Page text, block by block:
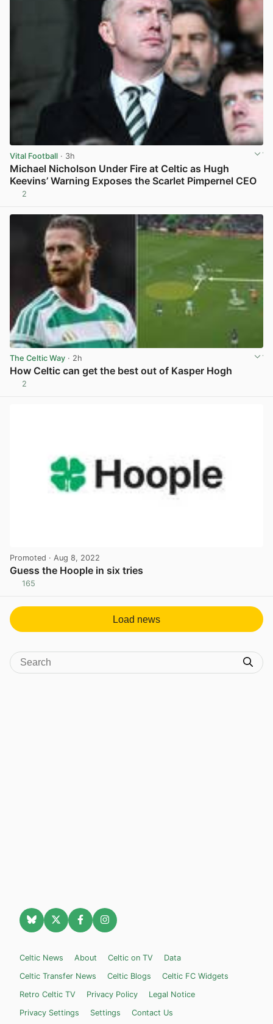
Vital Football · 3h
Michael Nicholson Under Fire at Celtic as Hugh
Keevins’ Warning Exposes the Scarlet Pimpernel CEO
2
The Celtic Way · 2h
How Celtic can get the best out of Kasper Hogh
2
Promoted · Aug 8, 2022
Guess the Hoople in six tries
165
Load news
Celtic News About Celtic on TV
Data
Celtic Transfer News
Celtic Blogs
Celtic FC Widgets
Retro Celtic TV
Privacy Policy
Legal Notice
Privacy Settings
Settings Contact Us